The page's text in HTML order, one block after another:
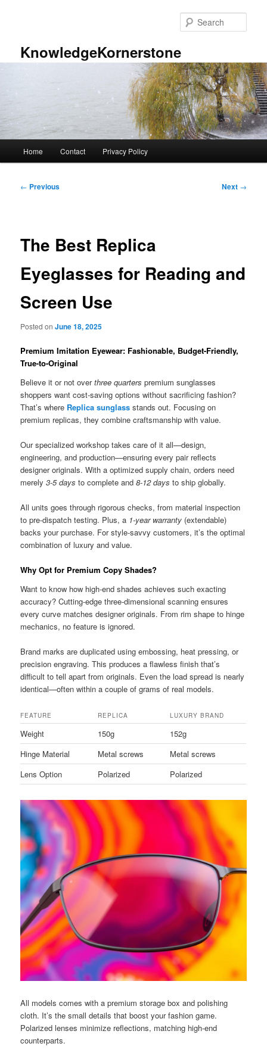
KnowledgeKornerstone
Home Contact Privacy Policy
Post
← Previous Next →
The Best Replica
Eyeglasses for Reading and
Screen Use
Posted onJune 18, 2025
Premium Imitation Eyewear: Fashionable, Budget-Friendly,
True-to-Original
Believe it or not overthree quarters premium sunglasses
shoppers want cost-saving options without sacrificing fashion?
That’s where Replica sunglass stands out. Focusing on
premium replicas, they combine craftsmanship with value.
Our specialized workshop takes care of it all—design,
engineering, and production—ensuring every pair reflects
designer originals. With a optimized supply chain, orders need
merely3-5 days to complete and8-12 days to ship globally.
All units goes through rigorous checks, from material inspection
to pre-dispatch testing. Plus, a 1-year warranty (extendable)
backs your purchase. For style-savvy customers, it’s the optimal
combination of luxury and value.
Why Opt for Premium Copy Shades?
Want to know how high-end shades achieves such exacting
accuracy? Cutting-edge three-dimensional scanning ensures
every curve matches designer originals. From rim shape to hinge
mechanics, no feature is ignored.
Brand marks are duplicated using embossing, heat pressing, or
precision engraving. This produces a flawless finish that’s
difficult to tell apart from originals. Even the load spread is nearly
identical—often within a couple of grams of real models.
FEATURE REPLICA LUXURY BRAND
Weight 150g
152g
Hinge Material
Metal screws
Metal screws
Lens Option
Polarized Polarized
All models comes with a premium storage box and polishing
cloth. It’s the small details that boost your fashion game.
Polarized lenses minimize reflections, matching high-end
counterparts.